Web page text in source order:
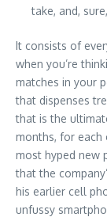
take, and,
It consists of
when you’re
matches in your
that dispenses
that is the
months, for each
most hyped new
that the
his earlier cell
unfussy